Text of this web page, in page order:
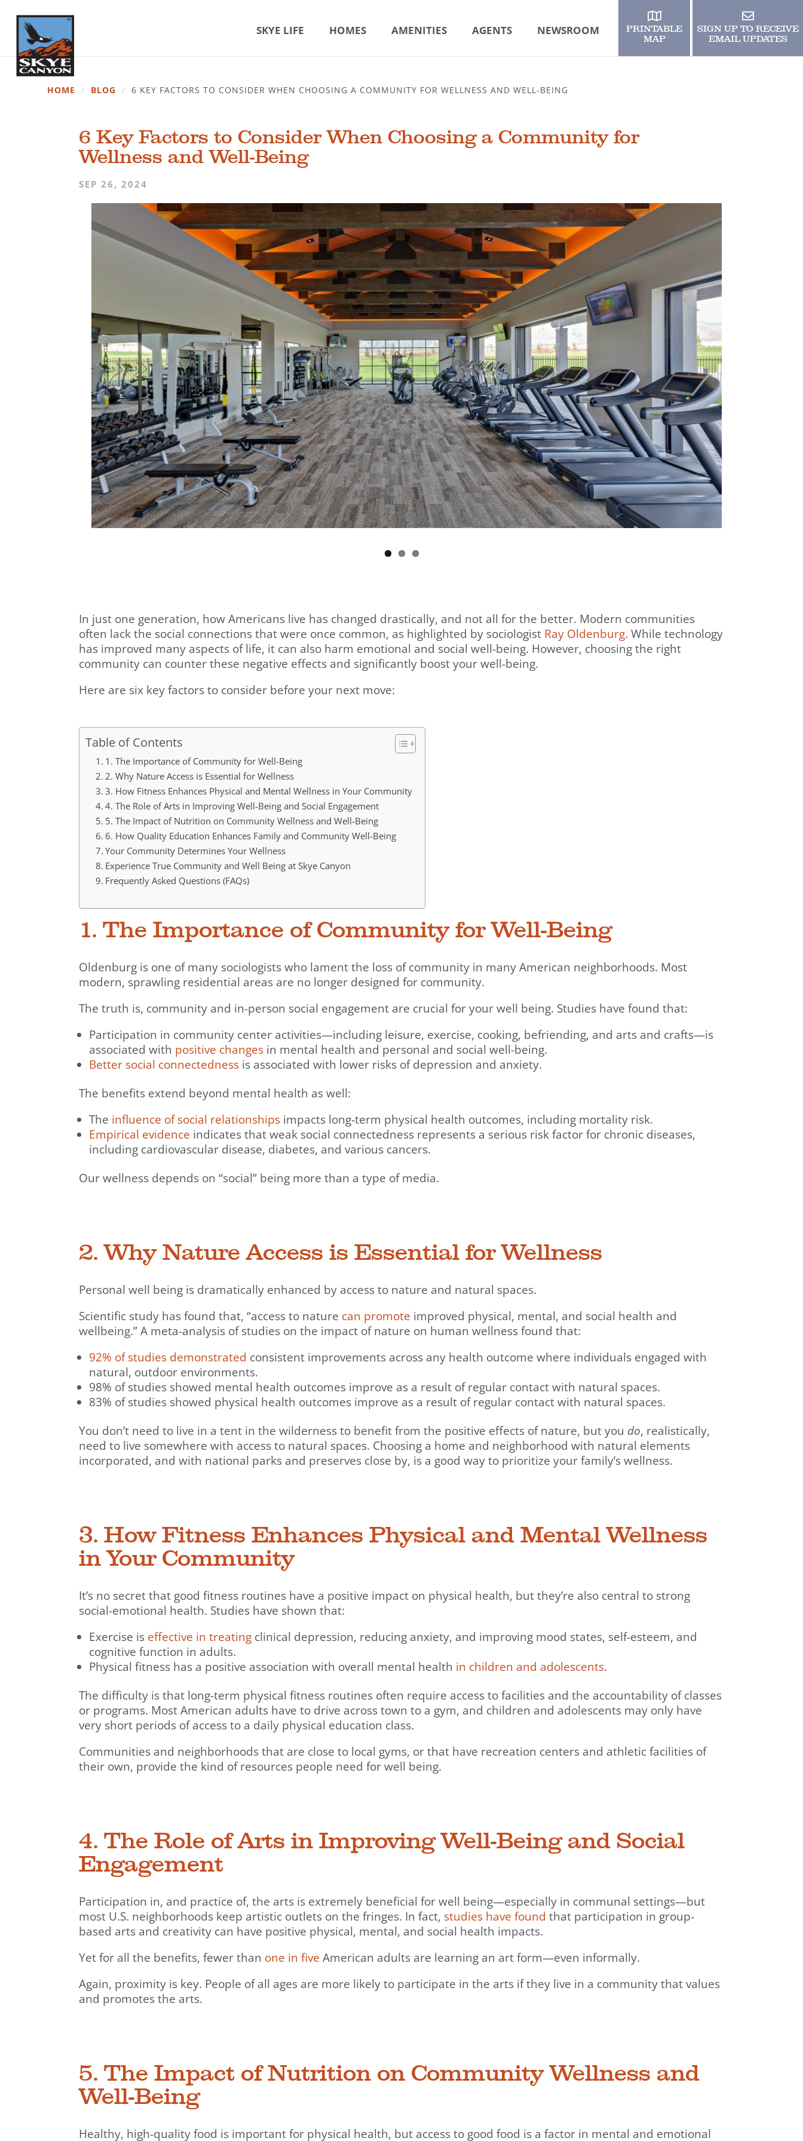
SKYE LIFE HOMES AMENITIES AGENTS NEWSROOM
PRINTABLE
MAP
SIGN UP TO RECEIVE
EMAIL UPDATES
HOME / BLOG / 6 KEY FACTORS TO CONSIDER WHEN CHOOSING A COMMUNITY FOR WELLNESS AND WELL-BEING
6 Key Factors to Consider When Choosing a Community for
Wellness and Well-Being
SEP 26, 2024
In just one generation, how Americans live has changed drastically, and not all for the better. Modern communities
often lack the social connections that were once common, as highlighted by sociologist Ray Oldenburg. While technology
has improved many aspects of life, it can also harm emotional and social well-being. However, choosing the right
community can counter these negative effects and significantly boost your well-being.
Here are six key factors to consider before your next move:
Table of Contents
1. The Importance of Community for Well-Being
2. Why Nature Access is Essential for Wellness
3. How Fitness Enhances Physical and Mental Wellness in Your Community
4. The Role of Arts in Improving Well-Being and Social Engagement
5. The Impact of Nutrition on Community Wellness and Well-Being
6. How Quality Education Enhances Family and Community Well-Being
Your Community Determines Your Wellness
Experience True Community and Well Being at Skye Canyon
Frequently Asked Questions (FAQs)
1. The Importance of Community for Well-Being
Oldenburg is one of many sociologists who lament the loss of community in many American neighborhoods. Most
modern, sprawling residential areas are no longer designed for community.
The truth is, community and in-person social engagement are crucial for your well being. Studies have found that:
Participation in community center activities—including leisure, exercise, cooking, befriending, and arts and crafts—is
associated with positive changes in mental health and personal and social well-being.
Better social connectedness is associated with lower risks of depression and anxiety.
The benefits extend beyond mental health as well:
The influence of social relationships impacts long-term physical health outcomes, including mortality risk.
Empirical evidence indicates that weak social connectedness represents a serious risk factor for chronic diseases,
including cardiovascular disease, diabetes, and various cancers.
Our wellness depends on “social” being more than a type of media.
2. Why Nature Access is Essential for Wellness
Personal well being is dramatically enhanced by access to nature and natural spaces.
Scientific study has found that, “access to nature can promote improved physical, mental, and social health and
wellbeing.” A meta-analysis of studies on the impact of nature on human wellness found that:
92% of studies demonstrated consistent improvements across any health outcome where individuals engaged with
natural, outdoor environments.
98% of studies showed mental health outcomes improve as a result of regular contact with natural spaces.
83% of studies showed physical health outcomes improve as a result of regular contact with natural spaces.
You don’t need to live in a tent in the wilderness to benefit from the positive effects of nature, but you do, realistically,
need to live somewhere with access to natural spaces. Choosing a home and neighborhood with natural elements
incorporated, and with national parks and preserves close by, is a good way to prioritize your family’s wellness.
3. How Fitness Enhances Physical and Mental Wellness
in Your Community
It’s no secret that good fitness routines have a positive impact on physical health, but they’re also central to strong
social-emotional health. Studies have shown that:
Exercise is effective in treating clinical depression, reducing anxiety, and improving mood states, self-esteem, and
cognitive function in adults.
Physical fitness has a positive association with overall mental health in children and adolescents.
The difficulty is that long-term physical fitness routines often require access to facilities and the accountability of classes
or programs. Most American adults have to drive across town to a gym, and children and adolescents may only have
very short periods of access to a daily physical education class.
Communities and neighborhoods that are close to local gyms, or that have recreation centers and athletic facilities of
their own, provide the kind of resources people need for well being.
4. The Role of Arts in Improving Well-Being and Social
Engagement
Participation in, and practice of, the arts is extremely beneficial for well being—especially in communal settings—but
most U.S. neighborhoods keep artistic outlets on the fringes. In fact, studies have found that participation in group-
based arts and creativity can have positive physical, mental, and social health impacts.
Yet for all the benefits, fewer than one in five American adults are learning an art form—even informally.
Again, proximity is key. People of all ages are more likely to participate in the arts if they live in a community that values
and promotes the arts.
5. The Impact of Nutrition on Community Wellness and
Well-Being
Healthy, high-quality food is important for physical health, but access to good food is a factor in mental and emotional